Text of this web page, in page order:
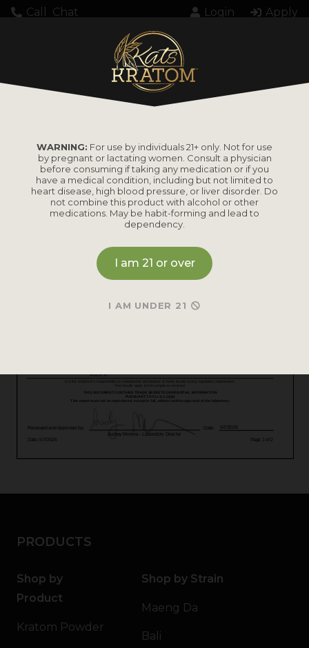
Call Chat Login Apply
PRODUCTS
Shop by
Product
Kratom Powder
Shop by Strain
Maeng Da
Bali
WARNING: For use by individuals 21+ only. Not for use
by pregnant or lactating women. Consult a physician
before consuming if taking any medication or if you
have a medical condition, including but not limited to
heart disease, high blood pressure, or liver disorder. Do
not combine this product with alcohol or other
medications. May be habit-forming and lead to
dependency.
I am 21 or over
I AM UNDER 21